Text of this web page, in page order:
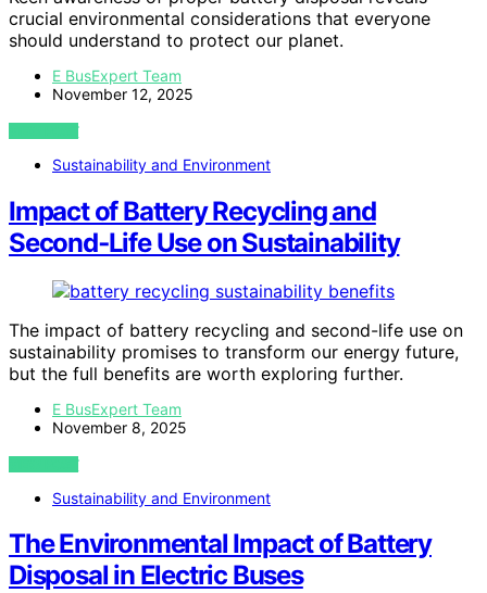
crucial environmental considerations that everyone
should understand to protect our planet.
E BusExpert Team
November 12, 2025
VIEW POST
Sustainability and Environment
Impact of Battery Recycling and
Second‑Life Use on Sustainability
The impact of battery recycling and second-life use on
sustainability promises to transform our energy future,
but the full benefits are worth exploring further.
E BusExpert Team
November 8, 2025
VIEW POST
Sustainability and Environment
The Environmental Impact of Battery
Disposal in Electric Buses